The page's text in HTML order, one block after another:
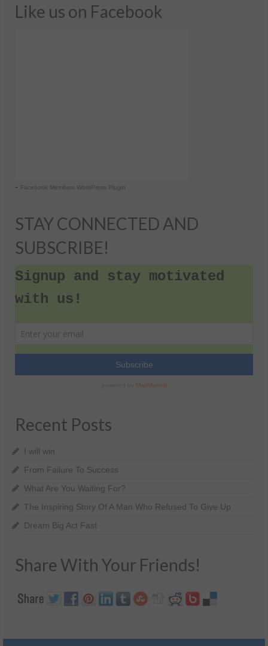
Like us on Facebook
- Facebook Members WordPress Plugin
STAY CONNECTED AND
SUBSCRIBE!
Recent Posts
I will win
From Failure To Success
What Are You Waiting For?
The Inspiring Story Of A Man Who Refused To Give Up
Dream Big Act Fast
Share With Your Friends!